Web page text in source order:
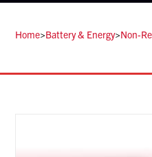
Home>Battery & Energy>Non-